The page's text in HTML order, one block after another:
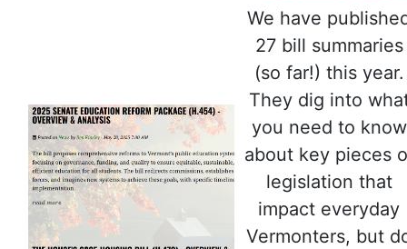
We have
27 bill summaries
(so far!) this year.
They dig into
you need to know
about key pieces
legislation that
impact everyday
Vermonters, but